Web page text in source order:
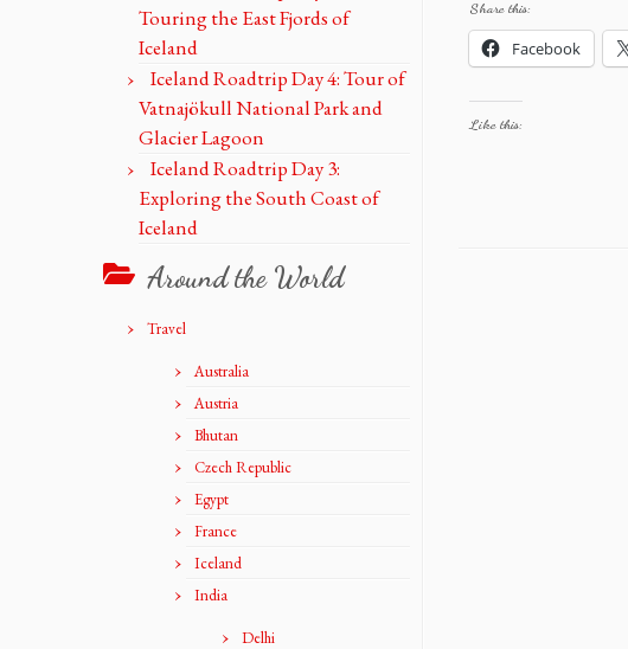
Touring the East Fjords of
Iceland
Iceland Roadtrip Day 4: Tour of
Vatnajökull National Park and
Glacier Lagoon
Iceland Roadtrip Day 3:
Exploring the South Coast of
Iceland
Around the World
Travel
Australia
Austria
Bhutan
Czech Republic
Egypt
France
Iceland
India
Delhi
Share this:
Facebook
Like this: